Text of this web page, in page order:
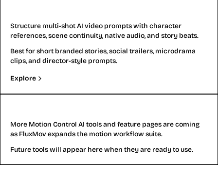
Structure multi-shot AI video prompts with character
references, scene continuity, native audio, and story beats.
Best for short branded stories, social trailers, microdrama
clips, and director-style prompts.
Explore
More Motion Control AI tools and feature pages are coming
as FluxMov expands the motion workflow suite.
Future tools will appear here when they are ready to use.